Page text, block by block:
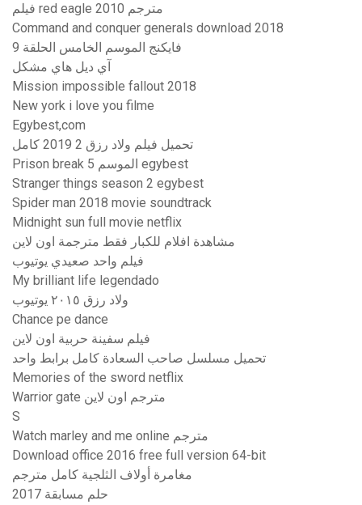
فيلم red eagle 2010 مترجم
Command and conquer generals download 2018
فايكنج الموسم الخامس الحلقة 9
آي ديل هاي مشكل
Mission impossible fallout 2018
New york i love you filme
Egybest,com
تحميل فيلم ولاد رزق 2 2019 كامل
Prison break الموسم 5 egybest
Stranger things season 2 egybest
Spider man 2018 movie soundtrack
Midnight sun full movie netflix
مشاهدة افلام للكبار فقط مترجمة اون لاين
فيلم واحد صعيدي يوتيوب
My brilliant life legendado
ولاد رزق ٢٠١٥ يوتيوب
Chance pe dance
فيلم سفينة حربية اون لاين
تحميل مسلسل صاحب السعادة كامل برابط واحد
Memories of the sword netflix
Warrior gate مترجم اون لاين
S
Watch marley and me online مترجم
Download office 2016 free full version 64-bit
مغامرة أولاف الثلجية كامل مترجم
حلم مسابقة 2017